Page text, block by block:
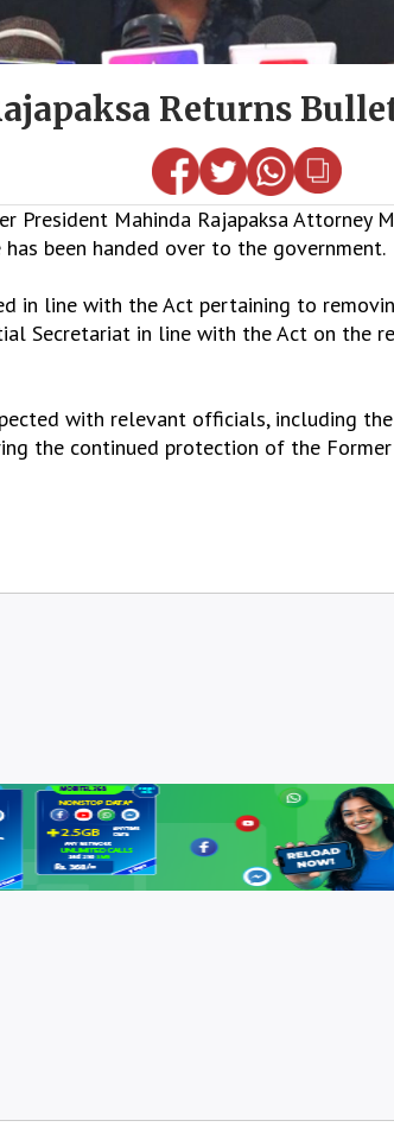
Returns
President Mahinda Rajapaksa
been handed over to the government.
in line with the Act pertaining to
Secretariat in line with the Act on
with relevant officials, including
the continued protection of the Former